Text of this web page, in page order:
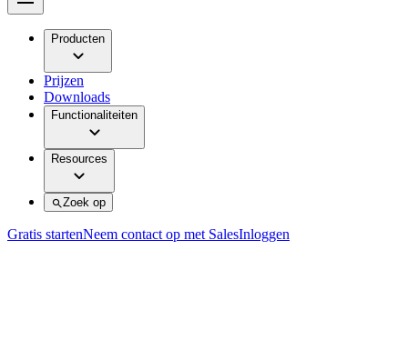
Producten
Prijzen
Downloads
Functionaliteiten
Resources
Zoek op
Gratis startenNeem contact op met SalesInloggen